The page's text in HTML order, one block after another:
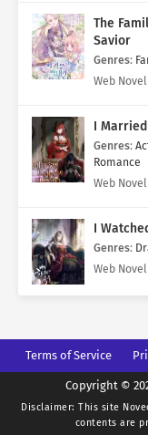
The
Savior
Genres:
Web Novel
I
Genres:
Romance
Web Novel
I
Genres:
Web Novel
Terms of Service
Copyright ©
Disclaimer: This site
contents are